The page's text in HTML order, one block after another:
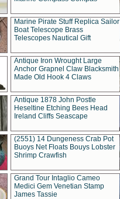
Marine Pirate Stuff Replica Sailor
Boat Telescope Brass
Telescopes Nautical Gift
Antique Iron Wrought Large
Anchor Grapnel Claw Blacksmith
Made Old Hook 4 Claws
Antique 1878 John Postle
Heseltine Etching Bees Head
Ireland Cliffs Seascape
(2551) 14 Dungeness Crab Pot
Buoys Net Floats Bouys Lobster
Shrimp Crawfish
Grand Tour Intaglio Cameo
Medici Gem Venetian Stamp
James Tassie